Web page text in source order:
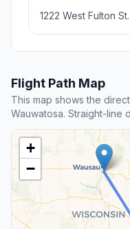
1222 West Fulton St.
Flight Path Map
This map shows the
Wauwatosa. Straight-line
+
−